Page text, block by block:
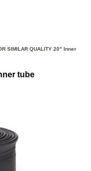
SIMILAR QUALITY 20" Inner
tube